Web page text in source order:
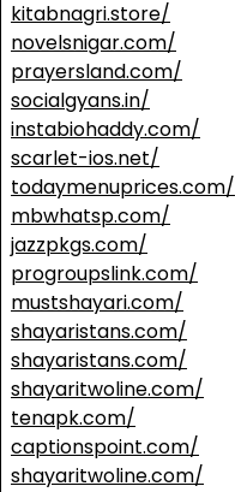
kitabnagri.store/
novelsnigar.com/
prayersland.com/
socialgyans.in/
instabiohaddy.com/
scarlet-ios.net/
todaymenuprices.com/
mbwhatsp.com/
jazzpkgs.com/
progroupslink.com/
mustshayari.com/
shayaristans.com/
shayaristans.com/
shayaritwoline.com/
tenapk.com/
captionspoint.com/
shayaritwoline.com/